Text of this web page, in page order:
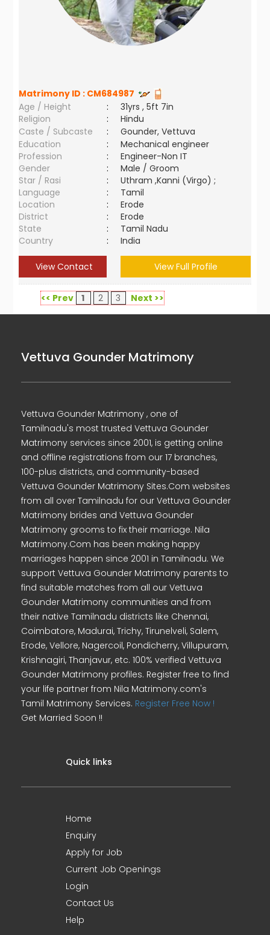
Matrimony ID : CM684987
Age / Height
:
31yrs , 5ft 7in
Religion
:
Hindu
Caste / Subcaste
:
Gounder, Vettuva
Education
:
Mechanical engineer
Profession
:
Engineer-Non IT
Gender
:
Male / Groom
Star / Rasi
:
Uthram ,Kanni (Virgo) ;
Language
:
Tamil
Location
:
Erode
District
:
Erode
State
:
Tamil Nadu
Country
: India
View Contact View Full Profile
<< Prev 1 2 3 Next >>
Vettuva Gounder Matrimony
Vettuva Gounder Matrimony , one of
Tamilnadu's most trusted Vettuva Gounder
Matrimony services since 2001, is getting online
and offline registrations from our 17 branches,
100-plus districts, and community-based
Vettuva Gounder Matrimony Sites.Com websites
from all over Tamilnadu for our Vettuva Gounder
Matrimony brides and Vettuva Gounder
Matrimony grooms to fix their marriage. Nila
Matrimony.Com has been making happy
marriages happen since 2001 in Tamilnadu. We
support Vettuva Gounder Matrimony parents to
find suitable matches from all our Vettuva
Gounder Matrimony communities and from
their native Tamilnadu districts like Chennai,
Coimbatore, Madurai, Trichy, Tirunelveli, Salem,
Erode, Vellore, Nagercoil, Pondicherry, Villupuram,
Krishnagiri, Thanjavur, etc. 100% verified Vettuva
Gounder Matrimony profiles. Register free to find
your life partner from Nila Matrimony.com's
Tamil Matrimony Services. Register Free Now !
Get Married Soon !!
Quick links
Home
Enquiry
Apply for Job
Current Job Openings
Login
Contact Us
Help